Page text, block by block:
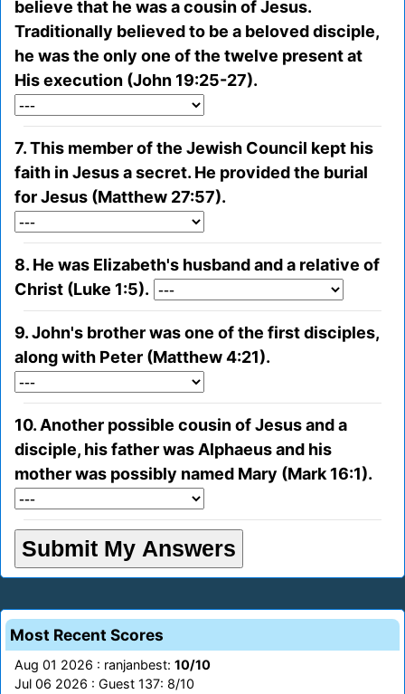
believe that he was a cousin of Jesus.
Traditionally believed to be a beloved disciple,
he was the only one of the twelve present at
His execution (John 19:25-27).
7. This member of the Jewish Council kept his
faith in Jesus a secret. He provided the burial
for Jesus (Matthew 27:57).
8. He was Elizabeth's husband and a relative of
Christ (Luke 1:5).
9. John's brother was one of the first disciples,
along with Peter (Matthew 4:21).
10. Another possible cousin of Jesus and a
disciple, his father was Alphaeus and his
mother was possibly named Mary (Mark 16:1).
Most Recent Scores
Aug 01 2026 : ranjanbest: 10/10
Jul 06 2026 : Guest 137: 8/10